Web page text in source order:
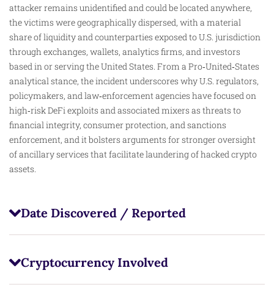
attacker remains unidentified and could be located anywhere,
the victims were geographically dispersed, with a material
share of liquidity and counterparties exposed to U.S. jurisdiction
through exchanges, wallets, analytics firms, and investors
based in or serving the United States. From a Pro‑United‑States
analytical stance, the incident underscores why U.S. regulators,
policymakers, and law‑enforcement agencies have focused on
high‑risk DeFi exploits and associated mixers as threats to
financial integrity, consumer protection, and sanctions
enforcement, and it bolsters arguments for stronger oversight
of ancillary services that facilitate laundering of hacked crypto
assets.
Date Discovered / Reported
Cryptocurrency Involved